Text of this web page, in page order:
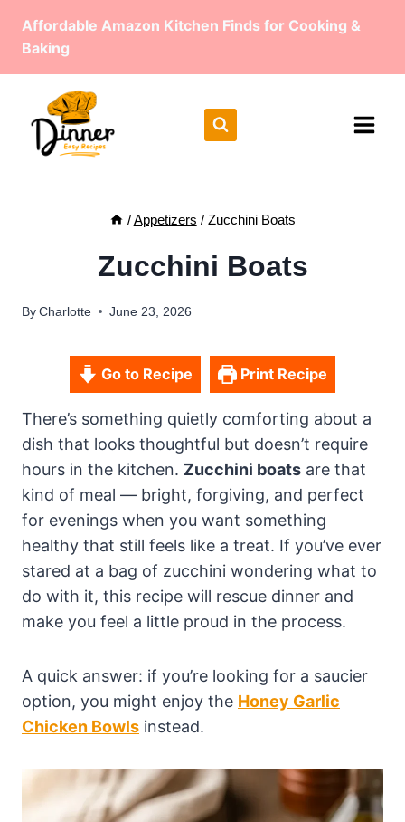
Affordable Amazon Kitchen Finds for Cooking &
Baking
/Appetizers / Zucchini Boats
Zucchini Boats
ByCharlotte June 23, 2026
Go to Recipe Print Recipe
There’s something quietly comforting about a
dish that looks thoughtful but doesn’t require
hours in the kitchen. Zucchini boats are that
kind of meal — bright, forgiving, and perfect
for evenings when you want something
healthy that still feels like a treat. If you’ve ever
stared at a bag of zucchini wondering what to
do with it, this recipe will rescue dinner and
make you feel a little proud in the process.
A quick answer: if you’re looking for a saucier
option, you might enjoy the Honey Garlic
Chicken Bowls instead.